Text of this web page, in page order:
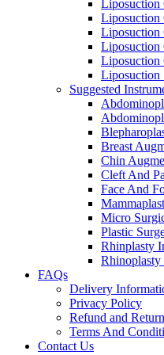
Liposuction
Liposuction
Liposuction
Liposuction
Liposuction
Suggested
Breast
Chin
Cleft And
Face And
Micro
Plastic
Rhinplasty
Rhinoplasty
FAQs
Delivery
Privacy Policy
Refund and
Terms And
Contact Us